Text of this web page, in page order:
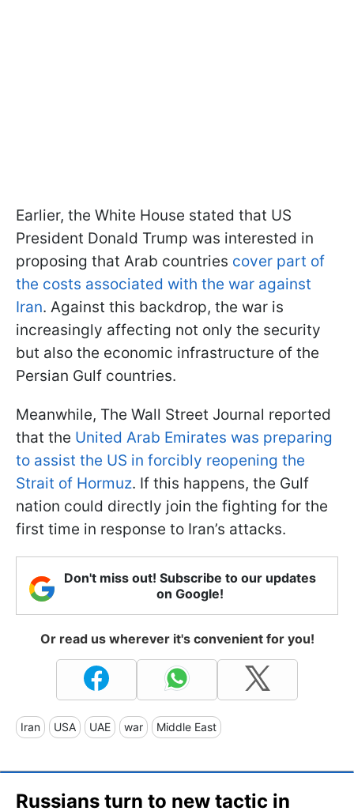
Earlier, the White House stated that US
President Donald Trump was interested in
proposing that Arab countries cover part of
the costs associated with the war against
Iran. Against this backdrop, the war is
increasingly affecting not only the security
but also the economic infrastructure of the
Persian Gulf countries.
Meanwhile, The Wall Street Journal reported
that the United Arab Emirates was preparing
to assist the US in forcibly reopening the
Strait of Hormuz. If this happens, the Gulf
nation could directly join the fighting for the
first time in response to Iran’s attacks.
Don't miss out! Subscribe to our updates
on Google!
Or read us wherever it's convenient for you!
Iran USA UAE war Middle East
Russians turn to new tactic in